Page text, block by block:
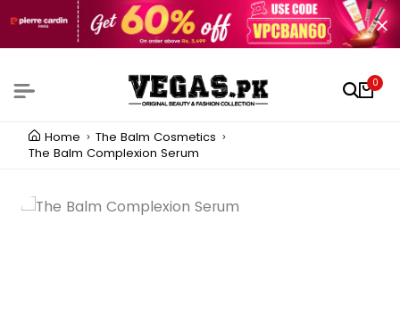
0
Home
The Balm Cosmetics
The Balm Complexion Serum